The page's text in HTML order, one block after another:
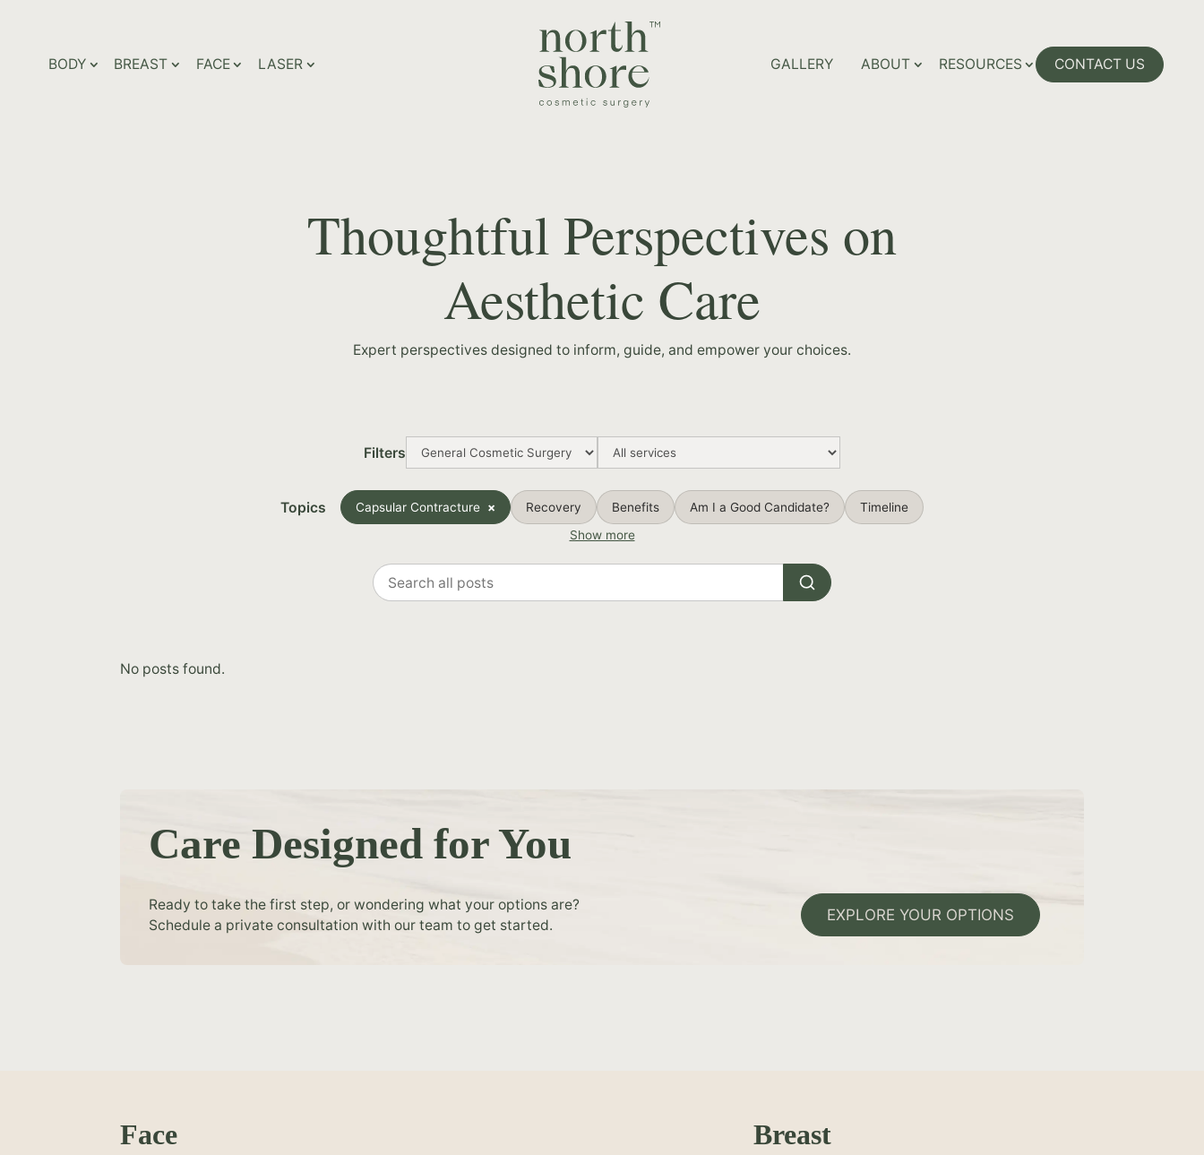
BODY BREAST FACE LASER
GALLERY
ABOUT RESOURCES CONTACT US
Thoughtful Perspectives on
Aesthetic Care
Expert perspectives designed to inform, guide, and empower your choices.
Filters
Topics Capsular Contracture Recovery Benefits Am I a Good Candidate?
Timeline
Show more
Search
all
No posts found.
Care Designed for You
Ready to take the first step, or wondering what your options are?
Schedule a private consultation with our team to get started.
EXPLORE YOUR OPTIONS
Face Breast